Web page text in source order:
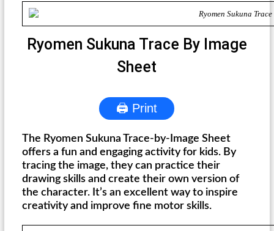
Ryomen Sukuna Trace By Image
Sheet
🖨 Print
The Ryomen Sukuna Trace-by-Image Sheet
offers a fun and engaging activity for kids. By
tracing the image, they can practice their
drawing skills and create their own version of
the character. It’s an excellent way to inspire
creativity and improve fine motor skills.